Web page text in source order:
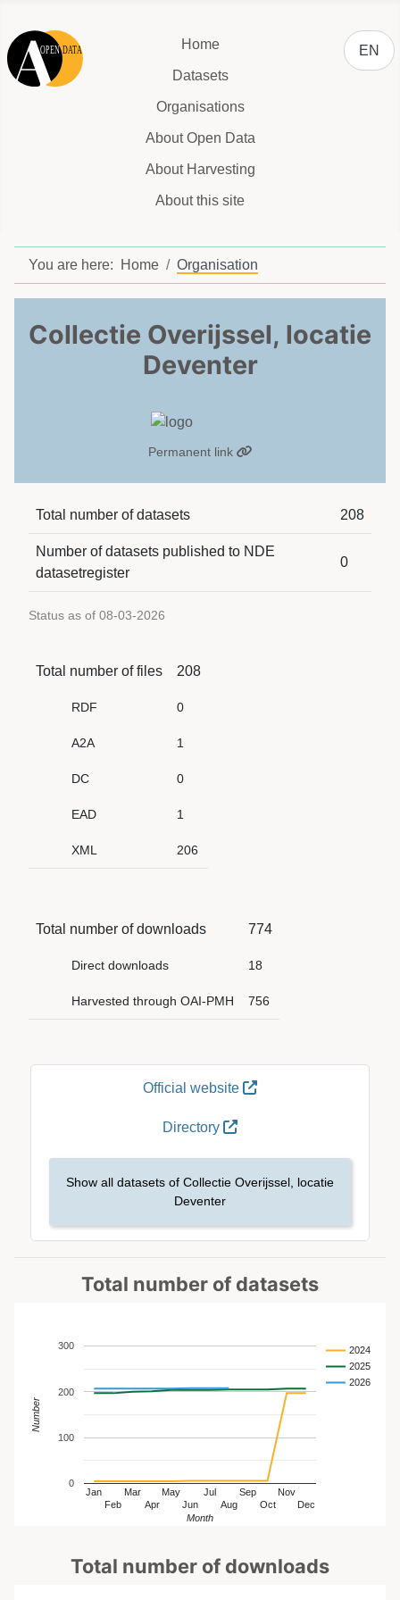
Home
Datasets
Organisations
About Open Data
About Harvesting
About this site
Select
EN
You are here: Home Organisation
Collectie Overijssel, locatie
Deventer
Permanent link
Official website
Directory
Show all datasets of Collectie Overijssel, locatie
Deventer
Total number of datasets 208
Number of datasets published to NDE
datasetregister
0
Status as of 08-03-2026
Total number of files 208
RDF 0
A2A 1
DC 0
EAD 1
XML 206
Total number of downloads 774
Direct downloads 18
Harvested through OAI-PMH 756
Total number of datasets
2024
2025
2026
Jan
Feb
Mar
Apr
May
Jun
Jul
Aug
Sep
Oct
Nov
Dec
0
100
200
300
Month
Number
Total number of downloads